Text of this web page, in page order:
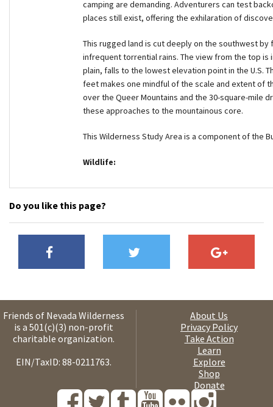
camping are demanding. Adventurers can test
places still exist, offering the exhilaration of
This rugged land is cut deeply on the southwest
infrequent torrential rains. The view from the top is
plain, falls to the lowest elevation point in the U.S.
feet makes one mindful of the scale and extent of
over the Queer Mountains and the 30-square-mile
these approaches to the mountainous core.
This Wilderness Study Area is a component of the
Wildlife:
Do you like this page?
Friends of Nevada Wilderness
is a 501(c)(3) non-profit
charitable organization.
EIN/TaxID: 88-0211763.
About Us
Privacy Policy
Take Action
Learn
Explore
Shop
Donate